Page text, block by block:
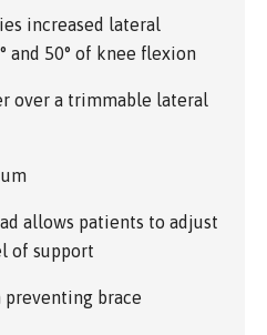
increased lateral
and 50° of knee flexion
over a trimmable lateral
allows patients to adjust
of support
brace